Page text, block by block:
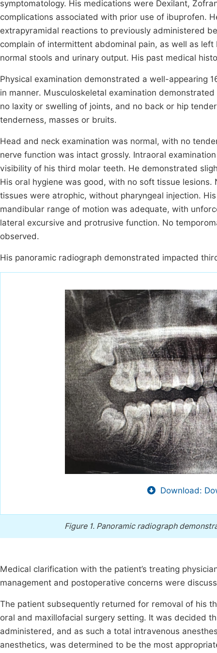
symptomatology. His medications were Dexilant,
complications associated with prior use of ibuprofen.
extrapyramidal reactions to previously administered
complain of intermittent abdominal pain, as well as
normal stools and urinary output. His past medical
Physical examination demonstrated a well-appearing
in manner. Musculoskeletal examination
no laxity or swelling of joints, and no back or hip
tenderness, masses or bruits.
Head and neck examination was normal, with no
nerve function was intact grossly. Intraoral
visibility of his third molar teeth. He demonstrated
His oral hygiene was good, with no soft tissue
tissues were atrophic, without pharyngeal injection.
mandibular range of motion was adequate, with
lateral excursive and protrusive function. No
observed.
His panoramic radiograph demonstrated impacted
Download:
Figure 1. Panoramic radiograph
Medical clarification with the patient’s treating
management and postoperative concerns were
The patient subsequently returned for removal of his
oral and maxillofacial surgery setting. It was decided
administered, and as such a total intravenous
anesthetics, was determined to be the most